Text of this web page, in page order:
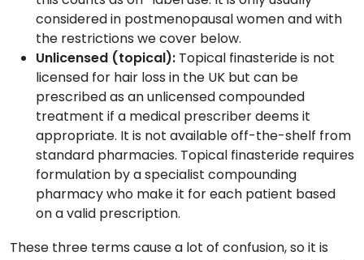
considered in postmenopausal women and with
the restrictions we cover below.
Unlicensed (topical): Topical finasteride is not
licensed for hair loss in the UK but can be
prescribed as an unlicensed compounded
treatment if a medical prescriber deems it
appropriate. It is not available off-the-shelf from
standard pharmacies. Topical finasteride requires
formulation by a specialist compounding
pharmacy who make it for each patient based
on a valid prescription.
These three terms cause a lot of confusion, so it is